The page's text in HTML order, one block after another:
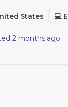
States 💻
2 months ago